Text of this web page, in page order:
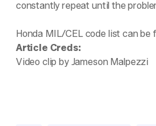
constantly repeat until the
Honda MIL/CEL code list can be
Article Creds:
Video clip by Jameson Malpezzi